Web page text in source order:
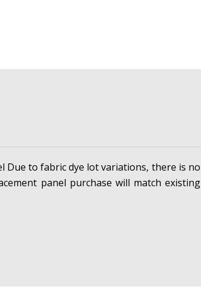
Due to fabric dye lot variations, there is no
panel purchase will match existing